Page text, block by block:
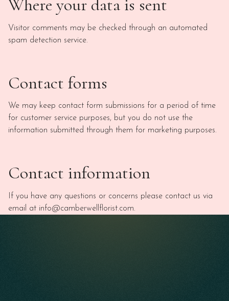
Where your data is sent
Visitor comments may be checked through an automated
spam detection service.
Contact forms
We may keep contact form submissions for a period of time
for customer service purposes, but you do not use the
information submitted through them for marketing purposes.
Contact information
If you have any questions or concerns please contact us via
email at info@camberwellflorist.com.